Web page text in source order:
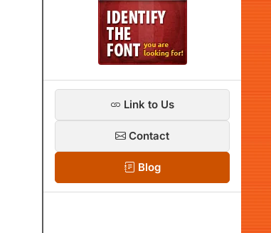
Link to Us
Contact
Blog